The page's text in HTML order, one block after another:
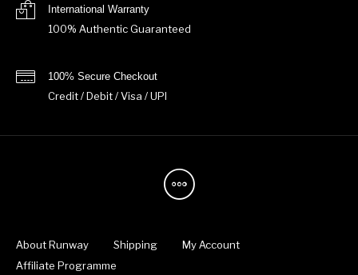
International Warranty
100% Authentic Guaranteed
100% Secure Checkout
Credit / Debit / Visa / UPI
About Runway Shipping
My Account
Affiliate Programme